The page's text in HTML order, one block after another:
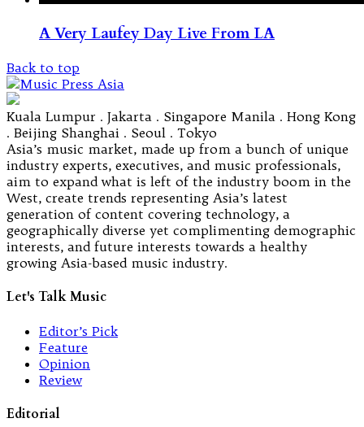
A Very Laufey Day Live From LA
Back to top
Kuala Lumpur . Jakarta . Singapore Manila . Hong Kong
. Beijing Shanghai . Seoul . Tokyo
Asia’s music market, made up from a bunch of unique
industry experts, executives, and music professionals,
aim to expand what is left of the industry boom in the
West, create trends representing Asia’s latest
generation of content covering technology, a
geographically diverse yet complimenting demographic
interests, and future interests towards a healthy
growing Asia-based music industry.
Let's Talk Music
Editor’s Pick
Feature
Opinion
Review
Editorial